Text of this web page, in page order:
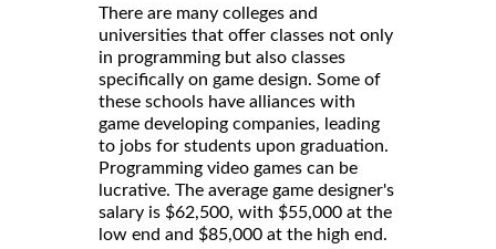
There are many colleges and
universities that offer classes not only
in programming but also classes
specifically on game design. Some of
these schools have alliances with
game developing companies, leading
to jobs for students upon graduation.
Programming video games can be
lucrative. The average game designer's
salary is $62,500, with $55,000 at the
low end and $85,000 at the high end.